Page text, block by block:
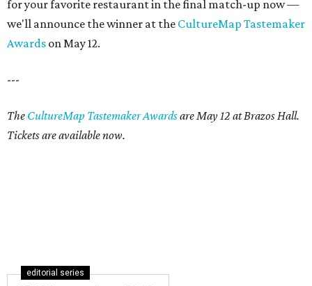
for your favorite restaurant in the final match-up now —
we'll announce the winner at the CultureMap Tastemaker
Awards on May 12.
---
The CultureMap Tastemaker Awardsare May 12 at Brazos Hall.
Tickets are available now.
editorial series